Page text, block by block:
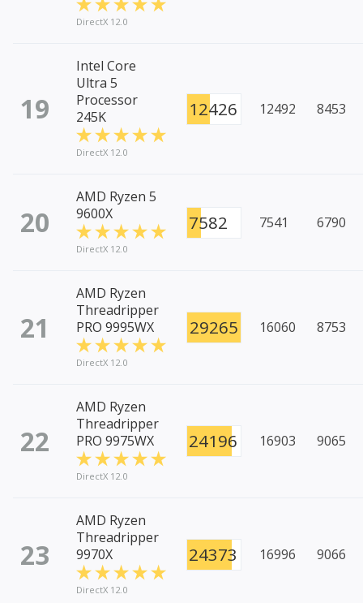
DirectX 12.0
19
Intel Core
Ultra 5
Processor
245K
DirectX 12.0
12426 12492 8453
20
AMD Ryzen 5
9600X
DirectX 12.0
7582 7541 6790
21
AMD Ryzen
Threadripper
PRO 9995WX
DirectX 12.0
29265 16060 8753
22
AMD Ryzen
Threadripper
PRO 9975WX
DirectX 12.0
24196 16903 9065
23
AMD Ryzen
Threadripper
9970X
DirectX 12.0
24373 16996 9066